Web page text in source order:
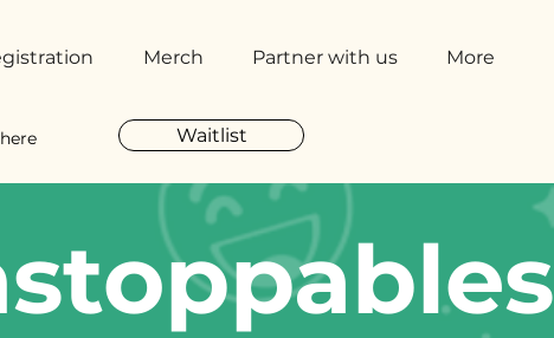
Merch Partner with us More
Waitlist